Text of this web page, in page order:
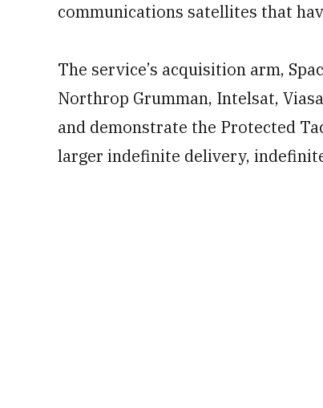
communications satellites that
The service’s acquisition arm,
Northrop Grumman, Intelsat,
and demonstrate the Protected
larger indefinite delivery,